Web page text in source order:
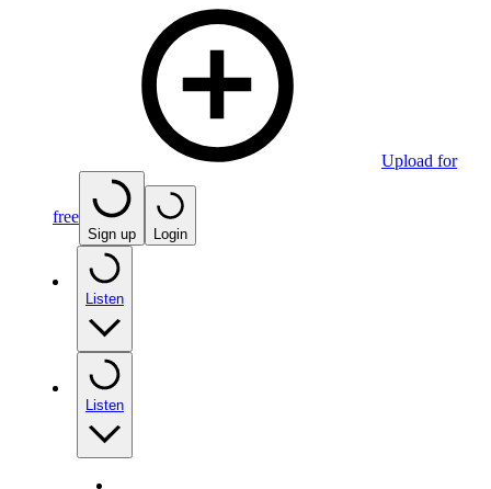
Upload for
free
Sign up Login
Listen
Listen